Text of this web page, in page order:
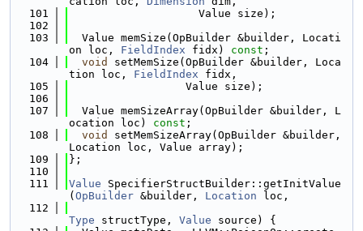
  101
                    Value size);
  102
  103
  Value memSize(OpBuilder &builder, Locati
on loc, FieldIndex fidx) const ;
  104
void
setMemSize(OpBuilder &builder, Loca
tion loc, FieldIndex fidx,
  105
                  Value size);
  106
  107
  Value memSizeArray(OpBuilder &builder, L
ocation loc) const ;
  108
void
setMemSizeArray(OpBuilder &builder,
Location loc, Value array);
  109
};
  110
  111
Value SpecifierStructBuilder::getInitValue
( OpBuilder &builder, Location loc,
  112
Type structType, Value source) {